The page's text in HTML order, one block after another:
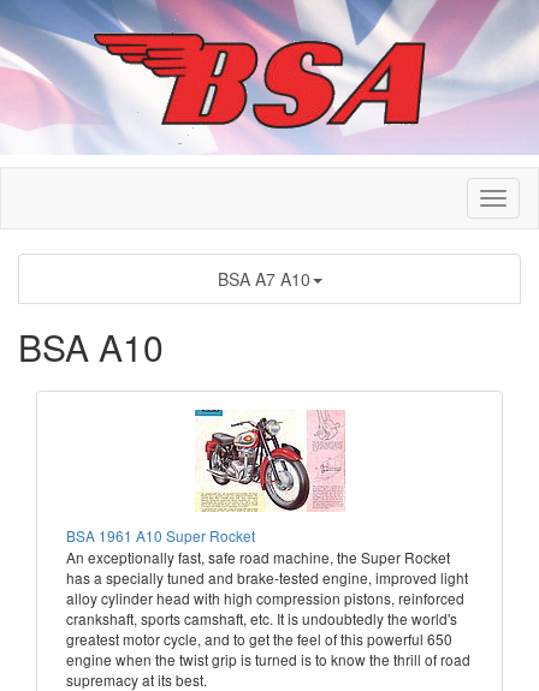
BSA A7 A10
BSA A10
BSA 1961 A10 Super Rocket
An exceptionally fast, safe road machine, the Super Rocket
has a specially tuned and brake-tested engine, improved light
alloy cylinder head with high compression pistons, reinforced
crankshaft, sports camshaft, etc. It is undoubtedly the world's
greatest motor cycle, and to get the feel of this powerful 650
engine when the twist grip is turned is to know the thrill of road
supremacy at its best.